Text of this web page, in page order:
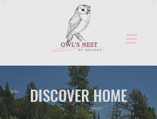
DISCOVER HOME